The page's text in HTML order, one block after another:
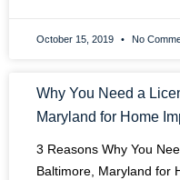
October 15, 2019 No
Why You Need a
Maryland for Home
3 Reasons Why You
Baltimore, Maryland for